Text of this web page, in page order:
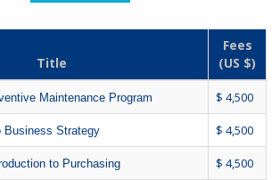
Title
Fees
(US $)
Maintenance Program $ 4,500
Business Strategy $ 4,500
to Purchasing $ 4,500